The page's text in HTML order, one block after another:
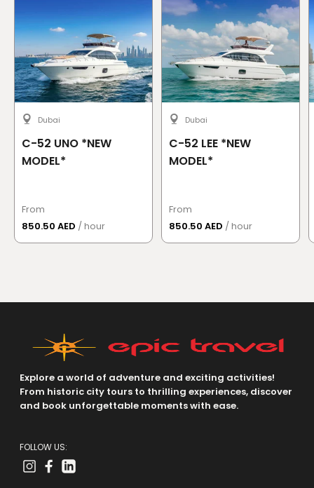
Dubai
C-52 UNO *NEW
MODEL*
From
850.50 AED / hour
Dubai
C-52 LEE *NEW
MODEL*
From
850.50 AED / hour
Explore a world of adventure and exciting activities!
From historic city tours to thrilling experiences, discover
and book unforgettable moments with ease.
FOLLOW US: